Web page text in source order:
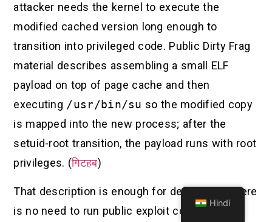
attacker needs the kernel to execute the
modified cached version long enough to
transition into privileged code. Public Dirty Frag
material describes assembling a small ELF
payload on top of page cache and then
executing /usr/bin/su so the modified copy
is mapped into the new process; after the
setuid-root transition, the payload runs with root
privileges. (गिटहब)
That description is enough for defenders. There
is no need to run public exploit code on
Hindi